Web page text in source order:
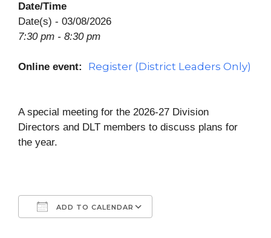
Date/Time
Date(s) - 03/08/2026
7:30 pm - 8:30 pm
Online event: Register (District Leaders Only)
A special meeting for the 2026-27 Division
Directors and DLT members to discuss plans for
the year.
ADD TO CALENDAR